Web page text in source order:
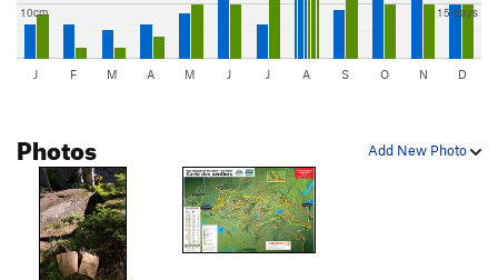
10cm 15 days
J F M A M J J A S O N D
Add New Photo
Photos